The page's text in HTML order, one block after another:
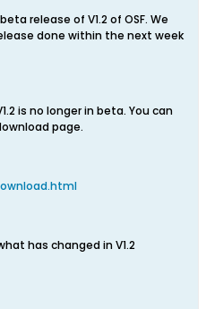
release of V1.2 of OSF. We
done within the next week
is no longer in beta. You can
page.
has changed in V1.2